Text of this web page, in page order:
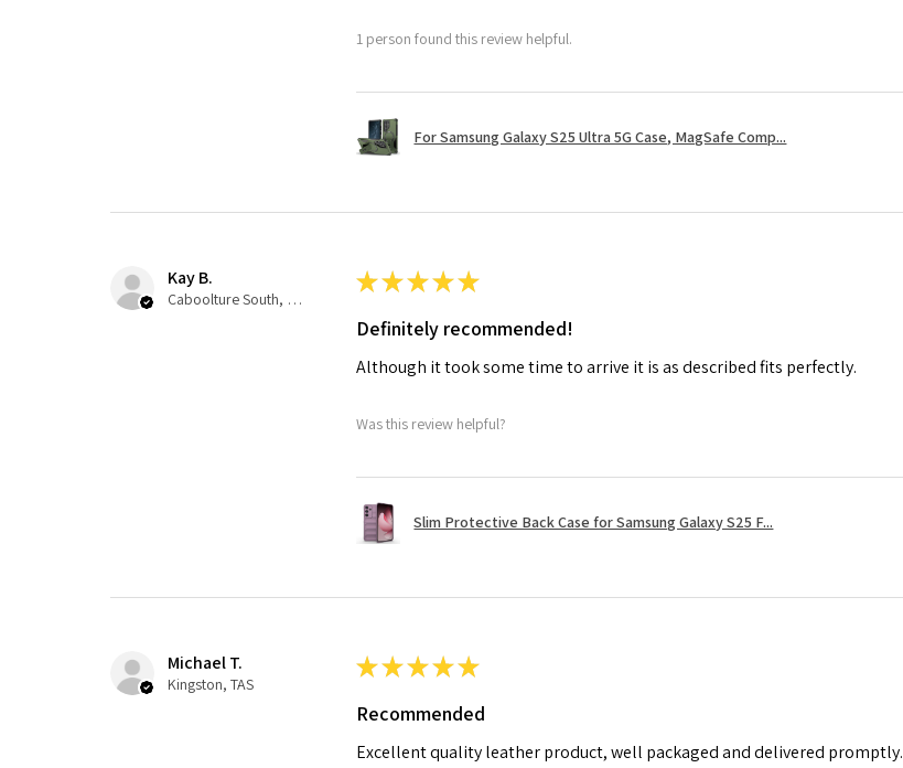
1 person found this review helpful.
For Samsung Galaxy S25 Ultra 5G Case, MagSafe Comp...
Kay B.
Caboolture South, QLD
★★★★★
Definitely recommended!
Although it took some time to arrive it is as described fits perfectly.
Was this review helpful?
Slim Protective Back Case for Samsung Galaxy S25 F...
Michael T.
Kingston, TAS
★★★★★
Recommended
Excellent quality leather product, well packaged and delivered promptly.